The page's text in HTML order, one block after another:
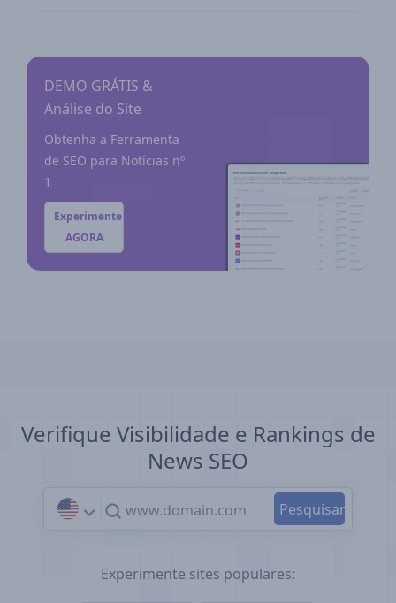
DEMO GRÁTIS &
Análise do Site
Obtenha a Ferramenta
de SEO para Notícias nº
1
Experimente
AGORA
Verifique Visibilidade e Rankings de
News SEO
Experimente sites populares: